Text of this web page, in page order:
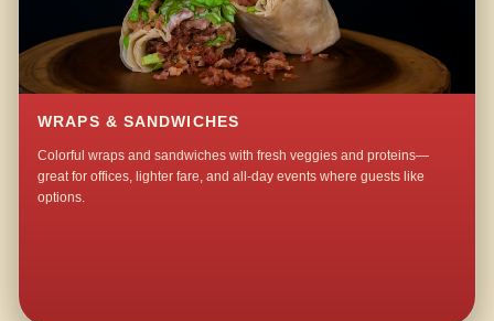
WRAPS & SANDWICHES
Colorful wraps and sandwiches with fresh veggies and proteins—
great for offices, lighter fare, and all-day events where guests like
options.